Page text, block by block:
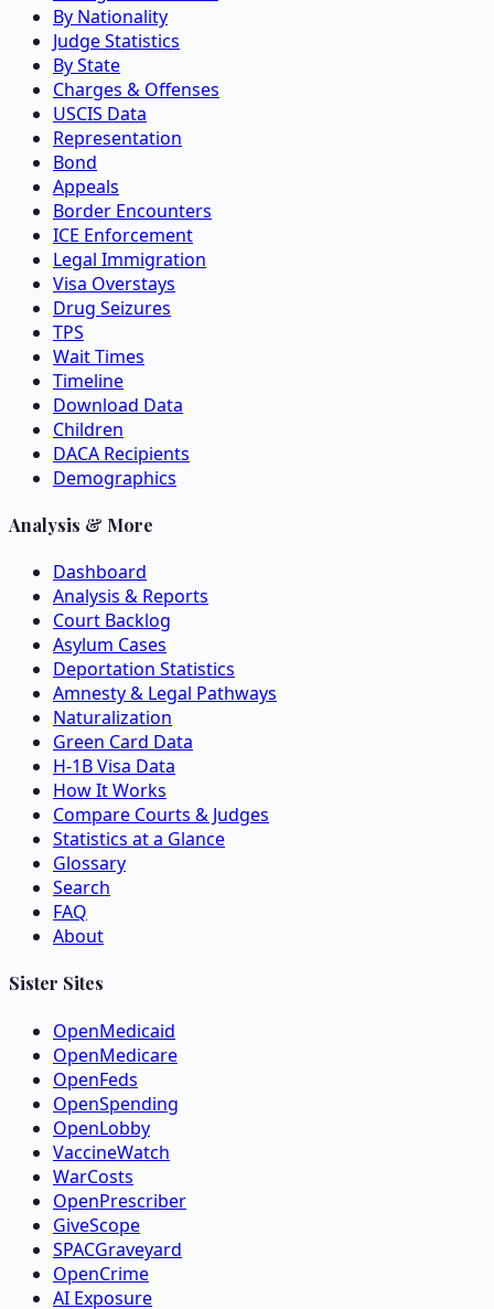
By Nationality
Judge Statistics
By State
Charges & Offenses
USCIS Data
Representation
Bond
Appeals
Border Encounters
ICE Enforcement
Legal Immigration
Visa Overstays
Drug Seizures
TPS
Wait Times
Timeline
Download Data
Children
DACA Recipients
Demographics
Analysis & More
Dashboard
Analysis & Reports
Court Backlog
Asylum Cases
Deportation Statistics
Amnesty & Legal Pathways
Naturalization
Green Card Data
H-1B Visa Data
How It Works
Compare Courts & Judges
Statistics at a Glance
Glossary
Search
FAQ
About
Sister Sites
OpenMedicaid
OpenMedicare
OpenFeds
OpenSpending
OpenLobby
VaccineWatch
WarCosts
OpenPrescriber
GiveScope
SPACGraveyard
OpenCrime
AI Exposure